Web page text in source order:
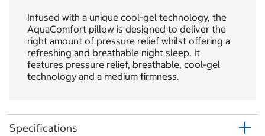
Infused with a unique cool-gel technology, the
AquaComfort pillow is designed to deliver the
right amount of pressure relief whilst offering a
refreshing and breathable night sleep. It
features pressure relief, breathable, cool-gel
technology and a medium firmness.
Specifications